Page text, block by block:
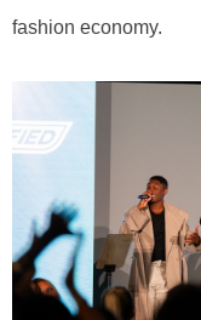
fashion economy.